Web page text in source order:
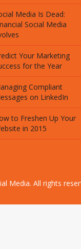
Media Is Dead:
Social Media
Your Marketing
for the Year
Compliant
on LinkedIn
to Freshen Up Your
in 2015
Media. All rights